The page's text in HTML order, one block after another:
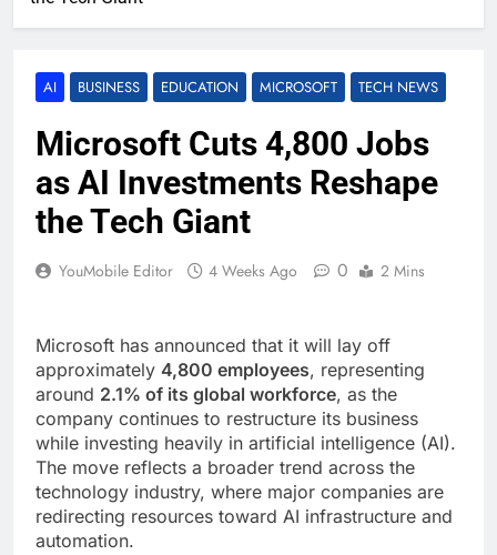
AI BUSINESS EDUCATION MICROSOFT TECH NEWS
Microsoft Cuts 4,800 Jobs
as AI Investments Reshape
the Tech Giant
YouMobile Editor 4 Weeks Ago 0 2 Mins
Microsoft has announced that it will lay off
approximately 4,800 employees, representing
around 2.1% of its global workforce, as the
company continues to restructure its business
while investing heavily in artificial intelligence (AI).
The move reflects a broader trend across the
technology industry, where major companies are
redirecting resources toward AI infrastructure and
automation.